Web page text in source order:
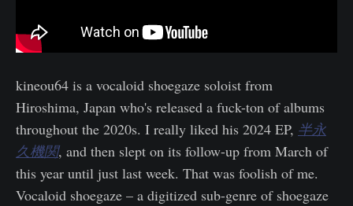
kineou64 is a vocaloid shoegaze soloist from
Hiroshima, Japan who's released a fuck-ton of albums
throughout the 2020s. I really liked his 2024 EP, 半永
久機関, and then slept on its follow-up from March of
this year until just last week. That was foolish of me.
Vocaloid shoegaze – a digitized sub-genre of shoegaze